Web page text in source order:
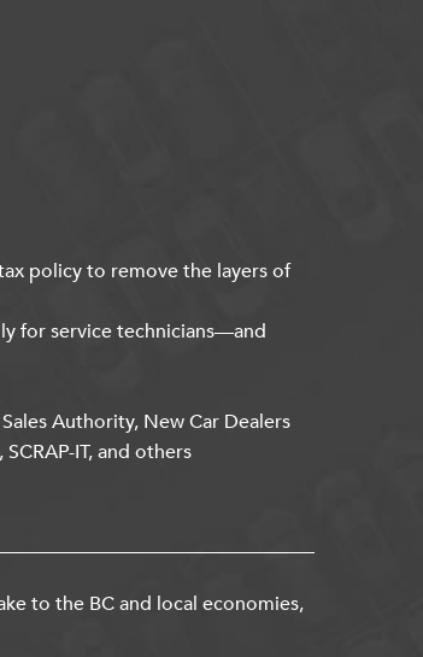
policy to remove the layers of
for service technicians—and
Authority, New Car Dealers
IT, and others
to the BC and local economies,